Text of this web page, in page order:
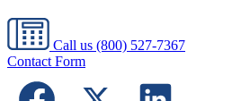
Call us (800) 527-7367
Contact Form